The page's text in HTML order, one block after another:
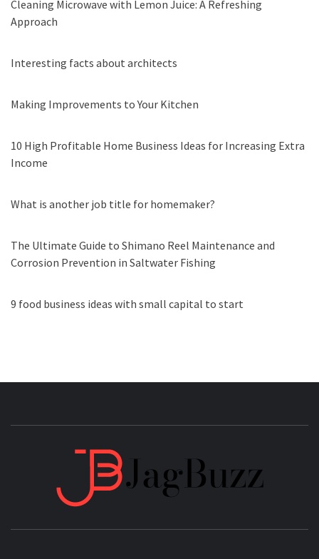
Cleaning Microwave with Lemon Juice: A Refreshing
Approach
Interesting facts about architects
Making Improvements to Your Kitchen
10 High Profitable Home Business Ideas for Increasing Extra
Income
What is another job title for homemaker?
The Ultimate Guide to Shimano Reel Maintenance and
Corrosion Prevention in Saltwater Fishing
9 food business ideas with small capital to start